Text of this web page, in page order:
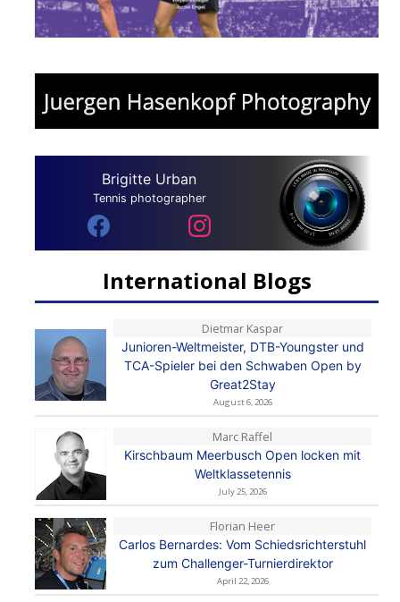
Brigitte Urban
Tennis photographer
International Blogs
Dietmar Kaspar
Junioren-Weltmeister, DTB-Youngster und
TCA-Spieler bei den Schwaben Open by
Great2Stay
August 6, 2026
Marc Raffel
Kirschbaum Meerbusch Open locken mit
Weltklassetennis
July 25, 2026
Florian Heer
Carlos Bernardes: Vom Schiedsrichterstuhl
zum Challenger-Turnierdirektor
April 22, 2026